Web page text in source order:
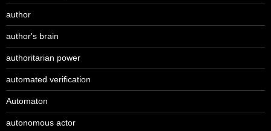
author
author's brain
authoritarian power
automated verification
Automaton
autonomous actor